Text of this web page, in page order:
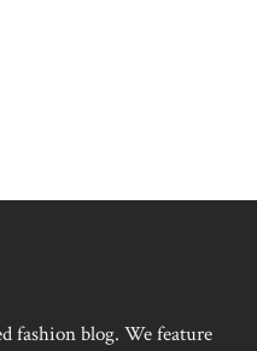
fashion blog. We feature